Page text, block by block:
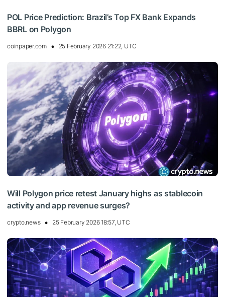
POL Price Prediction: Brazil’s Top FX Bank Expands
BBRL on Polygon
coinpaper.com 25 February 2026 21:22, UTC
Will Polygon price retest January highs as stablecoin
activity and app revenue surges?
crypto.news 25 February 2026 18:57, UTC